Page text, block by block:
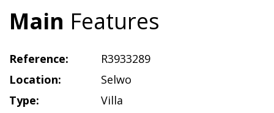
Main Features
Reference:
R3933289
Location:
Selwo
Type:
Villa